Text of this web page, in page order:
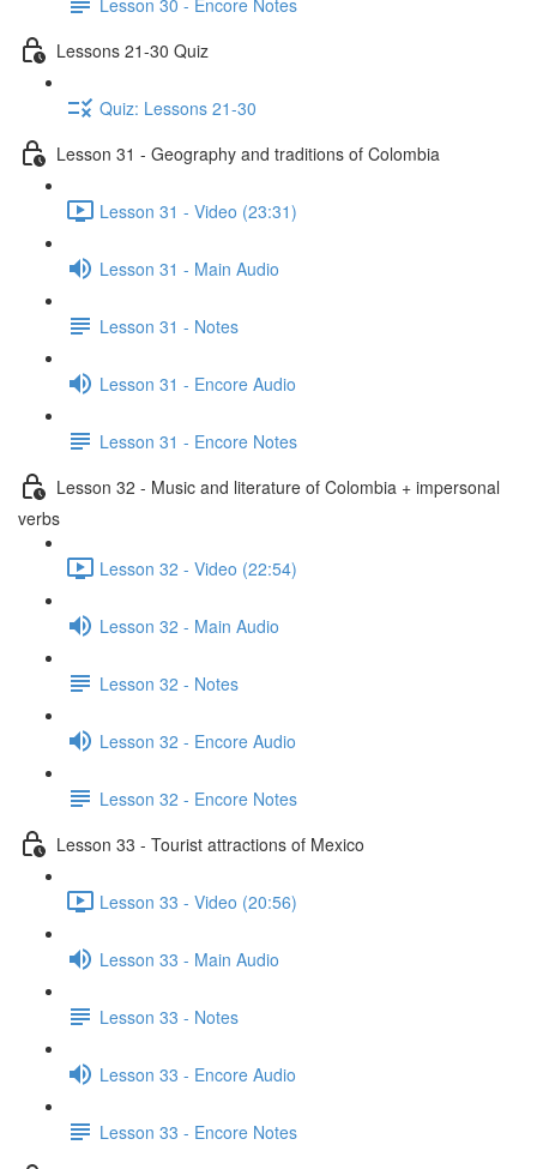
Lessons 21-30 Quiz
Quiz: Lessons 21-30
Lesson 31 - Geography and traditions of Colombia
Lesson 31 - Video (23:31)
Lesson 31 - Main Audio
Lesson 31 - Notes
Lesson 31 - Encore Audio
Lesson 31 - Encore Notes
Lesson 32 - Music and literature of Colombia + impersonal
verbs
Lesson 32 - Video (22:54)
Lesson 32 - Main Audio
Lesson 32 - Notes
Lesson 32 - Encore Audio
Lesson 32 - Encore Notes
Lesson 33 - Tourist attractions of Mexico
Lesson 33 - Video (20:56)
Lesson 33 - Main Audio
Lesson 33 - Notes
Lesson 33 - Encore Audio
Lesson 33 - Encore Notes